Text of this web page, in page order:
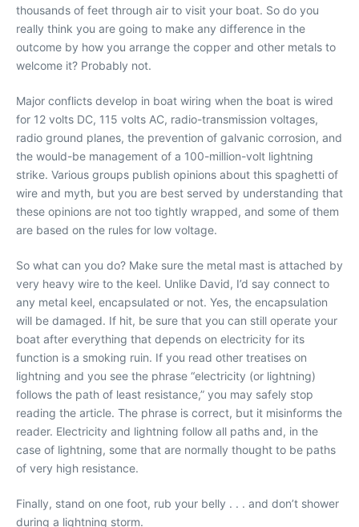
thousands of feet through air to visit your boat. So do you
really think you are going to make any difference in the
outcome by how you arrange the copper and other metals to
welcome it? Probably not.
Major conflicts develop in boat wiring when the boat is wired
for 12 volts DC, 115 volts AC, radio-transmission voltages,
radio ground planes, the prevention of galvanic corrosion, and
the would-be management of a 100-million-volt lightning
strike. Various groups publish opinions about this spaghetti of
wire and myth, but you are best served by understanding that
these opinions are not too tightly wrapped, and some of them
are based on the rules for low voltage.
So what can you do? Make sure the metal mast is attached by
very heavy wire to the keel. Unlike David, I’d say connect to
any metal keel, encapsulated or not. Yes, the encapsulation
will be damaged. If hit, be sure that you can still operate your
boat after everything that depends on electricity for its
function is a smoking ruin. If you read other treatises on
lightning and you see the phrase “electricity (or lightning)
follows the path of least resistance,” you may safely stop
reading the article. The phrase is correct, but it misinforms the
reader. Electricity and lightning follow all paths and, in the
case of lightning, some that are normally thought to be paths
of very high resistance.
Finally, stand on one foot, rub your belly . . . and don’t shower
during a lightning storm.